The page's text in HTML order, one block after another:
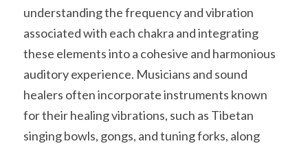
understanding the frequency and vibration
associated with each chakra and integrating
these elements into a cohesive and harmonious
auditory experience. Musicians and sound
healers often incorporate instruments known
for their healing vibrations, such as Tibetan
singing bowls, gongs, and tuning forks, along